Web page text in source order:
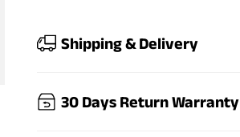
Shipping & Delivery
30 Days Return Warranty